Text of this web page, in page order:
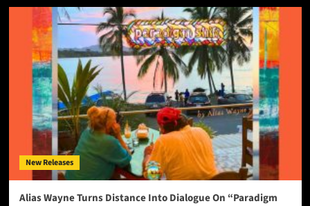
New Releases
Alias Wayne Turns Distance Into Dialogue On “Paradigm